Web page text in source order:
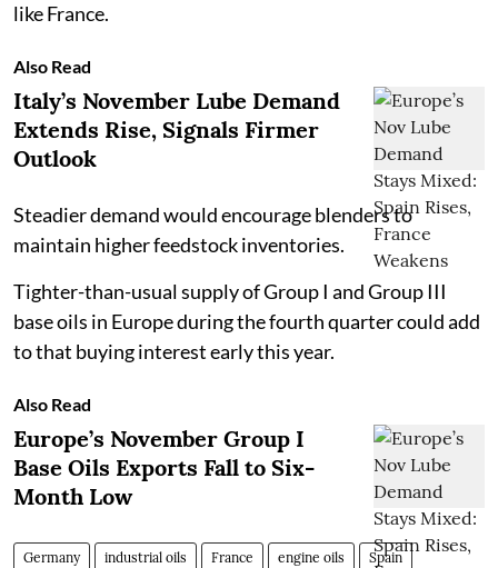
like France.
Also Read
Italy’s November Lube Demand
Extends Rise, Signals Firmer
Outlook
Steadier demand would encourage blenders to
maintain higher feedstock inventories.
Tighter-than-usual supply of Group I and Group III
base oils in Europe during the fourth quarter could add
to that buying interest early this year.
Also Read
Europe’s November Group I
Base Oils Exports Fall to Six-
Month Low
Germany industrial oils France engine oils Spain